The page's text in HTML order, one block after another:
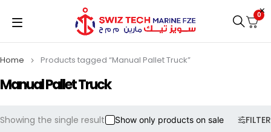
0
Manual Pallet Truck
Home Products tagged “Manual Pallet Truck”
FILTER
Showing the single result Show only products on sale